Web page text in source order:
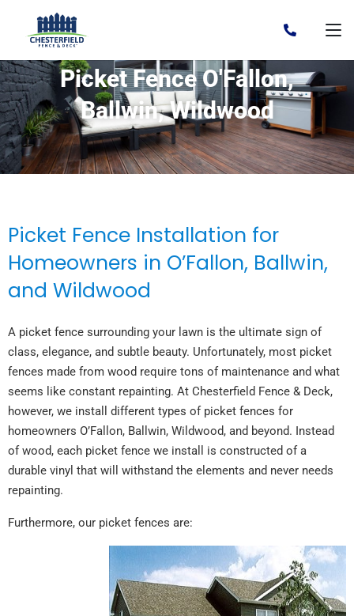
Picket Fence O'Fallon,
Ballwin, Wildwood
Picket Fence Installation for
Homeowners in O’Fallon, Ballwin,
and Wildwood
A picket fence surrounding your lawn is the ultimate sign of
class, elegance, and subtle beauty. Unfortunately, most picket
fences made from wood require tons of maintenance and what
seems like constant repainting. At Chesterfield Fence & Deck,
however, we install different types of picket fences for
homeowners O’Fallon, Ballwin, Wildwood, and beyond. Instead
of wood, each picket fence we install is constructed of a
durable vinyl that will withstand the elements and never needs
repainting.
Furthermore, our picket fences are: